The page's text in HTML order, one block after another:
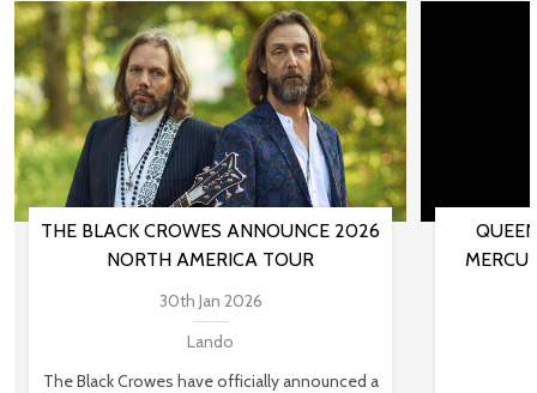
THE BLACK CROWES ANNOUNCE 2026
NORTH AMERICA TOUR
30th Jan 2026
Lando
The Black Crowes have officially announced a